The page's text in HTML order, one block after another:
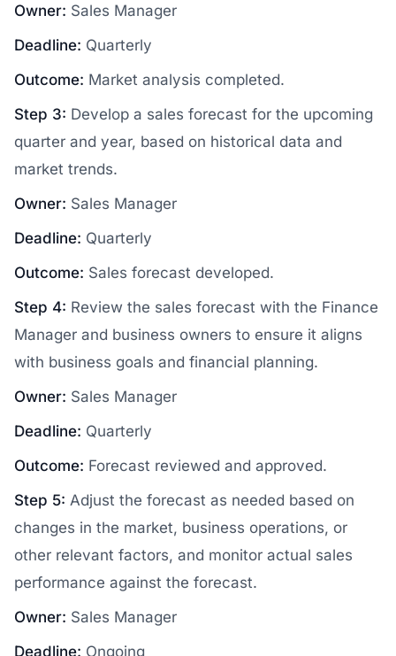
Owner: Sales Manager
Deadline: Quarterly
Outcome: Market analysis completed.
Step 3: Develop a sales forecast for the upcoming
quarter and year, based on historical data and
market trends.
Owner: Sales Manager
Deadline: Quarterly
Outcome: Sales forecast developed.
Step 4: Review the sales forecast with the Finance
Manager and business owners to ensure it aligns
with business goals and financial planning.
Owner: Sales Manager
Deadline: Quarterly
Outcome: Forecast reviewed and approved.
Step 5: Adjust the forecast as needed based on
changes in the market, business operations, or
other relevant factors, and monitor actual sales
performance against the forecast.
Owner: Sales Manager
Deadline: Ongoing